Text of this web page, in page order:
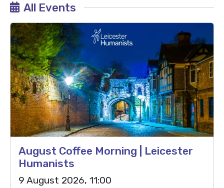
All Events
August Coffee Morning | Leicester
Humanists
9 August 2026, 11:00